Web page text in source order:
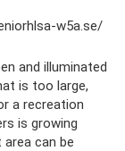
w5a.se/
and illuminated
is too large,
a recreation
is growing
can be